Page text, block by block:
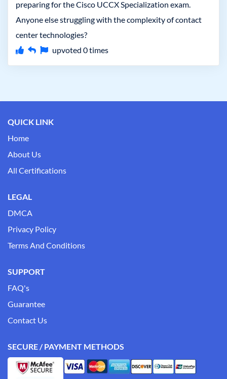
preparing for the Cisco UCCX Specialization exam.
Anyone else struggling with the complexity of contact
center technologies?
upvoted 0times
QUICK LINK
Home
About Us
All Certifications
LEGAL
DMCA
Privacy Policy
Terms And Conditions
SUPPORT
FAQ's
Guarantee
Contact Us
SECURE / PAYMENT METHODS